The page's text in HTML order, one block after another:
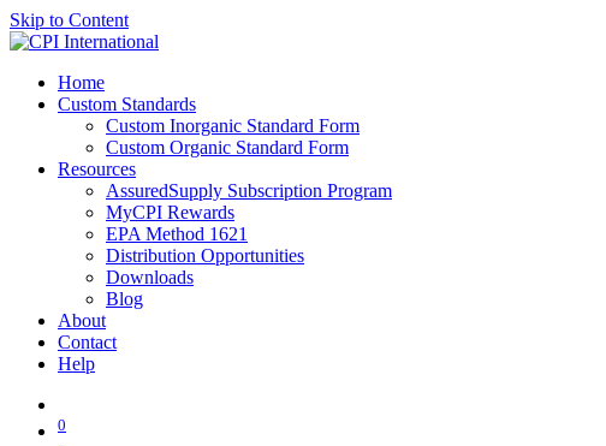
Skip to Content
Home
Custom Standards
Custom Inorganic Standard Form
Custom Organic Standard Form
Resources
AssuredSupply Subscription Program
MyCPI Rewards
EPA Method 1621
Distribution Opportunities
Downloads
Blog
About
Contact
Help
0